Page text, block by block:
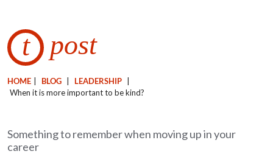
t post
HOME BLOG LEADERSHIP
When it is more important to be kind?
Something to remember when moving up in your
career